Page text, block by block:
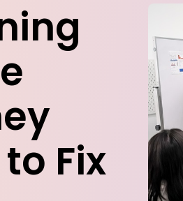
Fix